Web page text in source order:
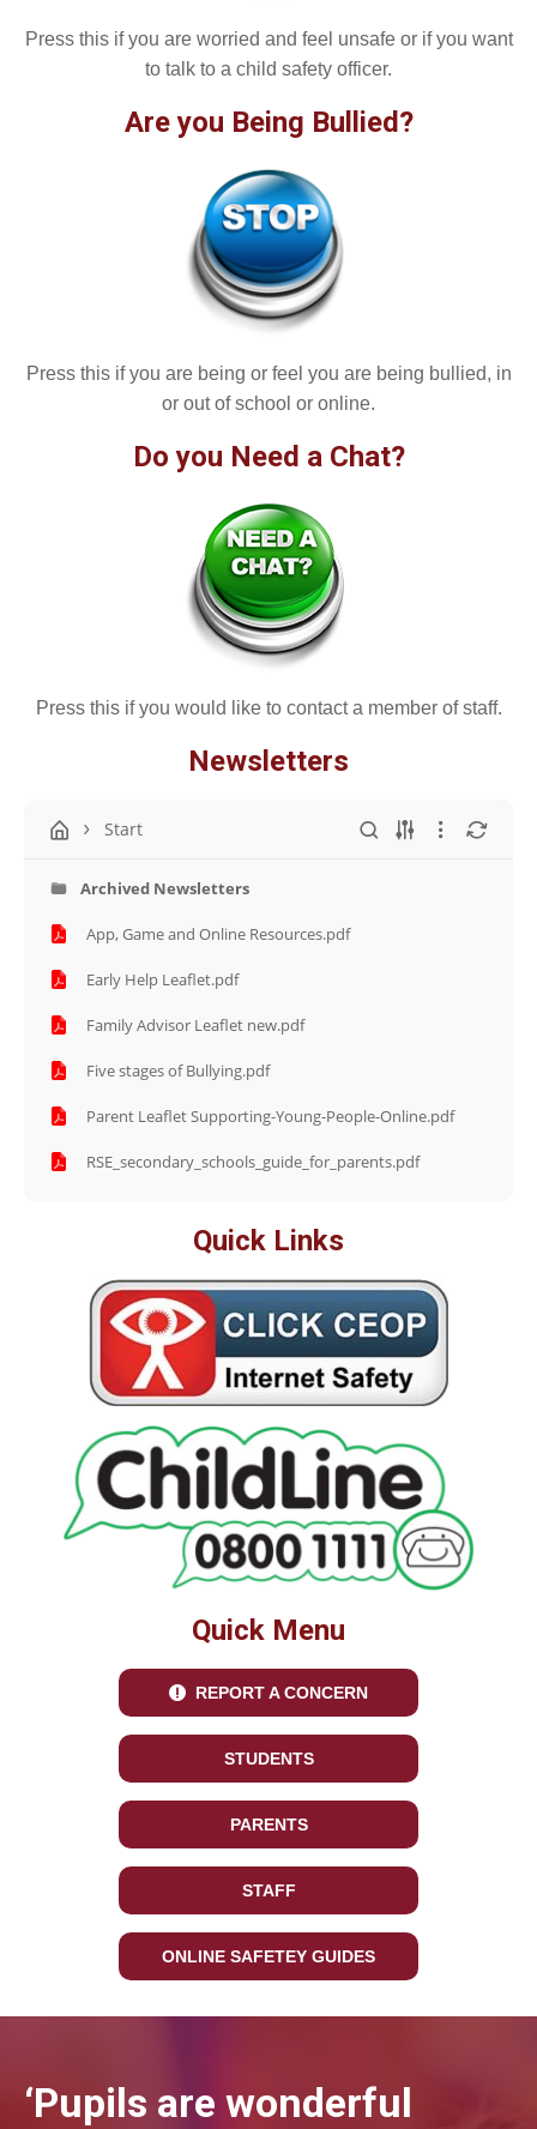
Press this if you are worried and feel unsafe or if you want
to talk to a child safety officer.
Are you Being Bullied?
Press this if you are being or feel you are being bullied, in
or out of school or online.
Do you Need a Chat?
Press this if you would like to contact a member of staff.
Newsletters
Start
Archived Newsletters
App, Game and Online Resources.pdf
Early Help Leaflet.pdf
Family Advisor Leaflet new.pdf
Five stages of Bullying.pdf
Parent Leaflet Supporting-Young-People-Online.pdf
RSE_secondary_schools_guide_for_parents.pdf
Quick Links
Quick Menu
REPORT A CONCERN
STUDENTS
PARENTS
STAFF
ONLINE SAFETEY GUIDES
‘Pupils are wonderful